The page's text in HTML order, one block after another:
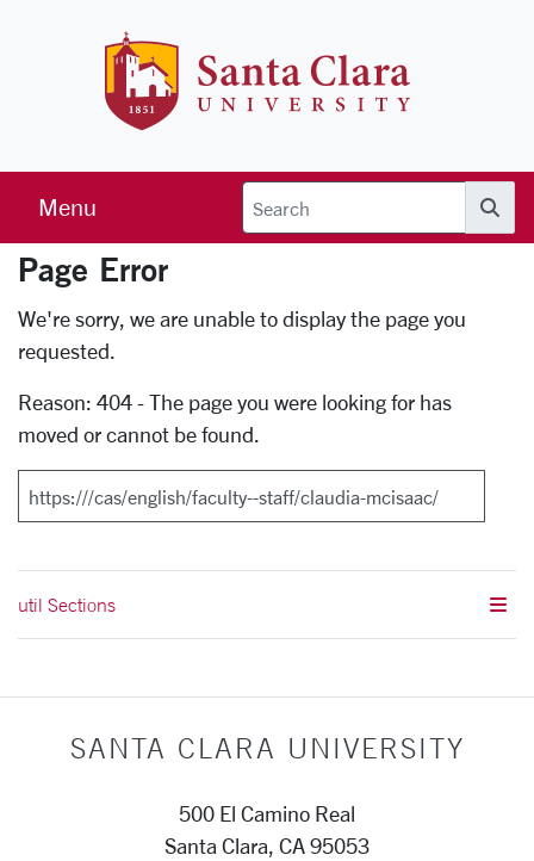
Menu
Error Page
Page Error
We're sorry, we are unable to display the page you
requested.
Reason: 404 - The page you were looking for has
moved or cannot be found.
Search
util Sections
SANTA CLARA UNIVERSITY
500 El Camino Real
Santa Clara, CA 95053